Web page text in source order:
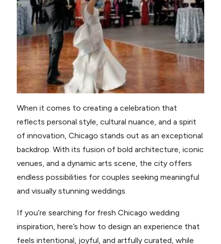
When it comes to creating a celebration that
reflects personal style, cultural nuance, and a spirit
of innovation, Chicago stands out as an exceptional
backdrop. With its fusion of bold architecture, iconic
venues, and a dynamic arts scene, the city offers
endless possibilities for couples seeking meaningful
and visually stunning weddings.
If you’re searching for fresh Chicago wedding
inspiration, here’s how to design an experience that
feels intentional, joyful, and artfully curated, while